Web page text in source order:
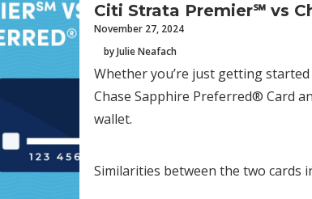
Citi Strata Premier℠ vs
November 27, 2024
by Julie Neafach
Whether you’re just getting
Chase Sapphire Preferred® Card
wallet.
Similarities between the two cards